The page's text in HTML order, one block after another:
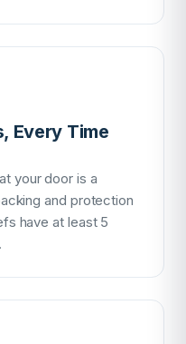
Every Time
your door is a
and protection
have at least 5